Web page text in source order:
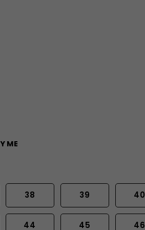
ME
38 39 40
44 45 46